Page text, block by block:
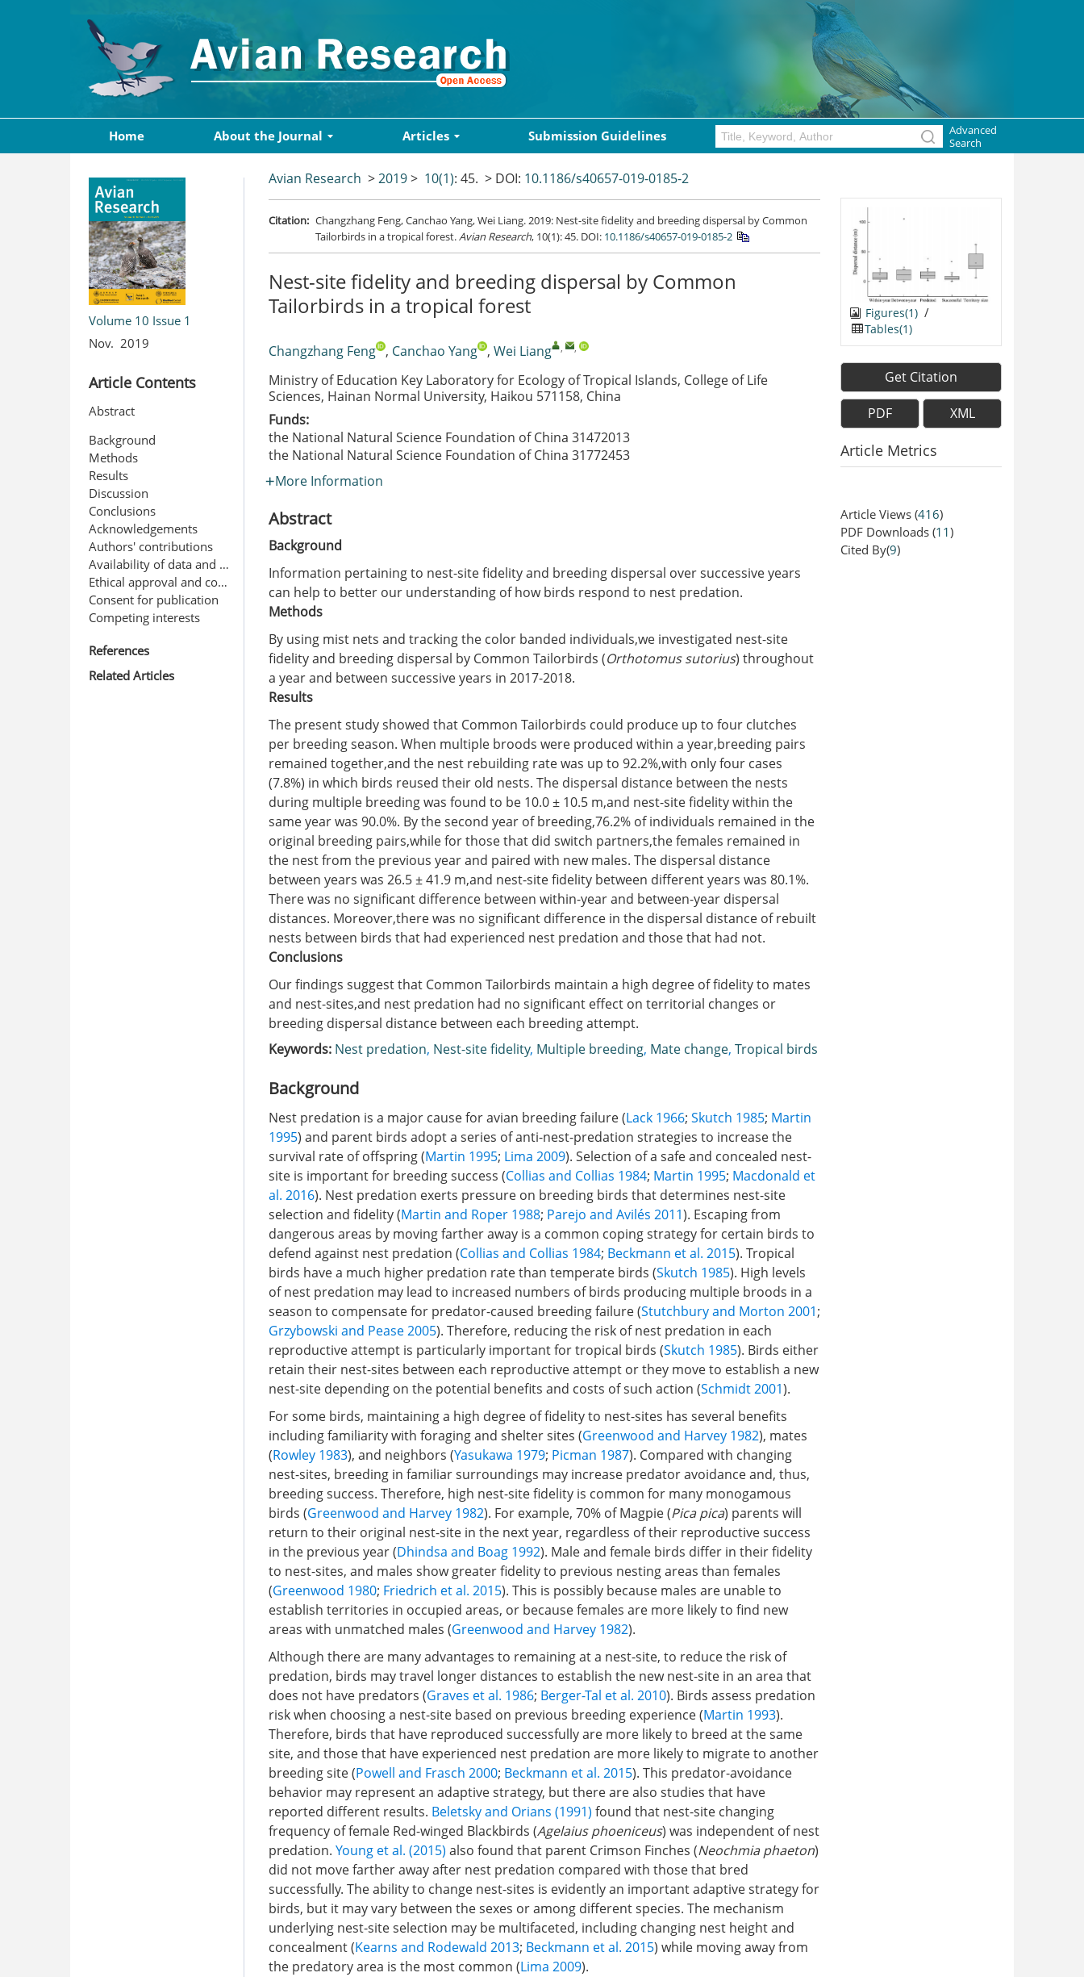
Home About the Journal Articles Submission Guidelines
Advanced
Search
Volume 10 Issue 1
Nov. 2019
Article Contents
Abstract
Background
Methods
Results
Discussion
Conclusions
Acknowledgements
Authors' contributions
Availability of data and materials
Ethical approval and consent to participate
Consent for publication
Competing interests
References
Related Articles
Avian Research >2019> 10(1): 45. > DOI: 10.1186/s40657-019-0185-2
Citation: Changzhang Feng, Canchao Yang, Wei Liang. 2019: Nest-site fidelity and breeding dispersal by Common
Tailorbirds in a tropical forest.Avian Research, 10(1): 45. DOI: 10.1186/s40657-019-0185-2
Nest-site fidelity and breeding dispersal by Common
Tailorbirds in a tropical forest
Changzhang Feng , Canchao Yang , Wei Liang , ,
Ministry of Education Key Laboratory for Ecology of Tropical Islands, College of Life
Sciences, Hainan Normal University, Haikou 571158, China
Funds:
the National Natural Science Foundation of China 31472013
the National Natural Science Foundation of China 31772453
More Information
Abstract
Background
Information pertaining to nest-site fidelity and breeding dispersal over successive years
can help to better our understanding of how birds respond to nest predation.
Methods
By using mist nets and tracking the color banded individuals,we investigated nest-site
fidelity and breeding dispersal by Common Tailorbirds (Orthotomus sutorius) throughout
a year and between successive years in 2017-2018.
Results
The present study showed that Common Tailorbirds could produce up to four clutches
per breeding season. When multiple broods were produced within a year,breeding pairs
remained together,and the nest rebuilding rate was up to 92.2%,with only four cases
(7.8%) in which birds reused their old nests. The dispersal distance between the nests
during multiple breeding was found to be 10.0 ± 10.5 m,and nest-site fidelity within the
same year was 90.0%. By the second year of breeding,76.2% of individuals remained in the
original breeding pairs,while for those that did switch partners,the females remained in
the nest from the previous year and paired with new males. The dispersal distance
between years was 26.5 ± 41.9 m,and nest-site fidelity between different years was 80.1%.
There was no significant difference between within-year and between-year dispersal
distances. Moreover,there was no significant difference in the dispersal distance of rebuilt
nests between birds that had experienced nest predation and those that had not.
Conclusions
Our findings suggest that Common Tailorbirds maintain a high degree of fidelity to mates
and nest-sites,and nest predation had no significant effect on territorial changes or
breeding dispersal distance between each breeding attempt.
Keywords: Nest predation, Nest-site fidelity, Multiple breeding, Mate change, Tropical birds
Background
Nest predation is a major cause for avian breeding failure (Lack 1966; Skutch 1985; Martin
1995) and parent birds adopt a series of anti-nest-predation strategies to increase the
survival rate of offspring (Martin 1995; Lima 2009). Selection of a safe and concealed nest-
site is important for breeding success (Collias and Collias 1984; Martin 1995; Macdonald et
al. 2016). Nest predation exerts pressure on breeding birds that determines nest-site
selection and fidelity (Martin and Roper 1988; Parejo and Avilés 2011). Escaping from
dangerous areas by moving farther away is a common coping strategy for certain birds to
defend against nest predation (Collias and Collias 1984; Beckmann et al. 2015). Tropical
birds have a much higher predation rate than temperate birds (Skutch 1985). High levels
of nest predation may lead to increased numbers of birds producing multiple broods in a
season to compensate for predator-caused breeding failure (Stutchbury and Morton 2001;
Grzybowski and Pease 2005). Therefore, reducing the risk of nest predation in each
reproductive attempt is particularly important for tropical birds (Skutch 1985). Birds either
retain their nest-sites between each reproductive attempt or they move to establish a new
nest-site depending on the potential benefits and costs of such action (Schmidt 2001).
For some birds, maintaining a high degree of fidelity to nest-sites has several benefits
including familiarity with foraging and shelter sites (Greenwood and Harvey 1982), mates
(Rowley 1983), and neighbors (Yasukawa 1979; Picman 1987). Compared with changing
nest-sites, breeding in familiar surroundings may increase predator avoidance and, thus,
breeding success. Therefore, high nest-site fidelity is common for many monogamous
birds (Greenwood and Harvey 1982). For example, 70% of Magpie (Pica pica) parents will
return to their original nest-site in the next year, regardless of their reproductive success
in the previous year (Dhindsa and Boag 1992). Male and female birds differ in their fidelity
to nest-sites, and males show greater fidelity to previous nesting areas than females
(Greenwood 1980; Friedrich et al. 2015). This is possibly because males are unable to
establish territories in occupied areas, or because females are more likely to find new
areas with unmatched males (Greenwood and Harvey 1982).
Although there are many advantages to remaining at a nest-site, to reduce the risk of
predation, birds may travel longer distances to establish the new nest-site in an area that
does not have predators (Graves et al. 1986; Berger-Tal et al. 2010). Birds assess predation
risk when choosing a nest-site based on previous breeding experience (Martin 1993).
Therefore, birds that have reproduced successfully are more likely to breed at the same
site, and those that have experienced nest predation are more likely to migrate to another
breeding site (Powell and Frasch 2000; Beckmann et al. 2015). This predator-avoidance
behavior may represent an adaptive strategy, but there are also studies that have
reported different results. Beletsky and Orians (1991) found that nest-site changing
frequency of female Red-winged Blackbirds (Agelaius phoeniceus) was independent of nest
predation. Young et al. (2015) also found that parent Crimson Finches (Neochmia phaeton)
did not move farther away after nest predation compared with those that bred
successfully. The ability to change nest-sites is evidently an important adaptive strategy for
birds, but it may vary between the sexes or among different species. The mechanism
underlying nest-site selection may be multifaceted, including changing nest height and
concealment (Kearns and Rodewald 2013; Beckmann et al. 2015) while moving away from
the predatory area is the most common (Lima 2009).
Figures(1) /
Tables(1)
Get Citation
PDF XML
Article Metrics
Article Views (416)
PDF Downloads (11)
Cited By(9)